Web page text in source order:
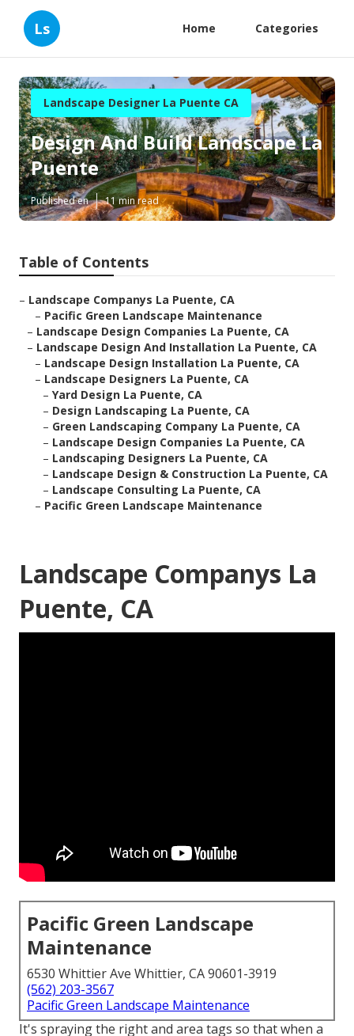
Ls Home Categories
Landscape Designer La Puente CA
Design And Build Landscape La
Puente
Published en 11 min read
Table of Contents
– Landscape Companys La Puente, CA
– Pacific Green Landscape Maintenance
– Landscape Design Companies La Puente, CA
– Landscape Design And Installation La Puente, CA
– Landscape Design Installation La Puente, CA
– Landscape Designers La Puente, CA
– Yard Design La Puente, CA
– Design Landscaping La Puente, CA
– Green Landscaping Company La Puente, CA
– Landscape Design Companies La Puente, CA
– Landscaping Designers La Puente, CA
– Landscape Design & Construction La Puente, CA
– Landscape Consulting La Puente, CA
– Pacific Green Landscape Maintenance
Landscape Companys La
Puente, CA
Pacific Green Landscape
Maintenance
6530 Whittier Ave Whittier, CA 90601-3919
(562) 203-3567
Pacific Green Landscape Maintenance
It's spraying the right and area tags so that when a